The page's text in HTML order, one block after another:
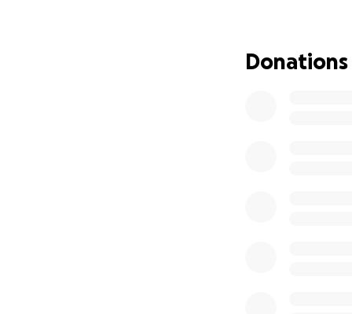
happened to
what I did.
Donations